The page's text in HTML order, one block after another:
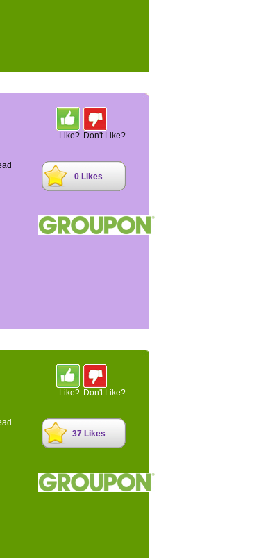
Like? Don't Like?
0 Likes
Like? Don't Like?
37 Likes